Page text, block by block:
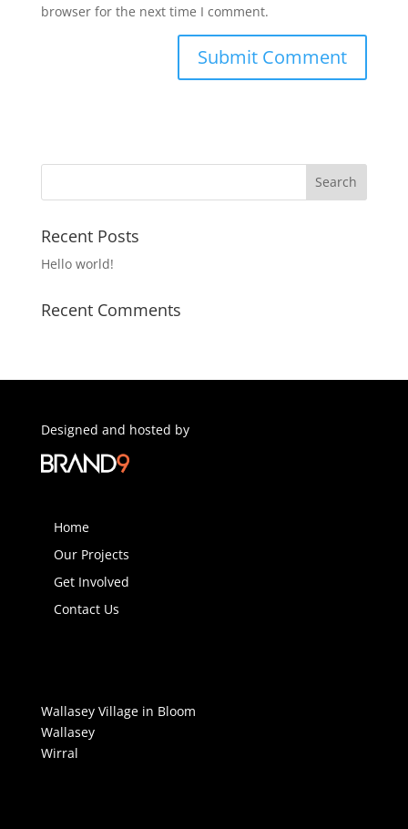
browser for the next time I comment.
Recent Posts
Hello world!
Recent Comments
Designed and hosted by
Home
Our Projects
Get Involved
Contact Us
Wallasey Village in Bloom
Wallasey
Wirral